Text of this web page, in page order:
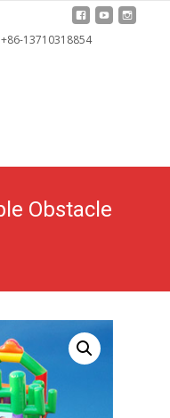
13710318854
Obstacle